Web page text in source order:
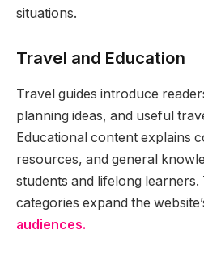
situations.
Travel and Education
Travel guides introduce
planning ideas, and useful
Educational content explains
resources, and general
students and lifelong learners.
categories expand the
audiences.